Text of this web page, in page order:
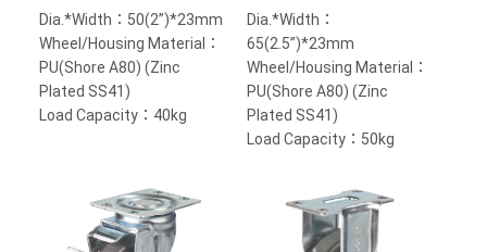
Dia.*Width：50(2”)*23mm
Wheel/Housing Material：
PU(Shore A80) (Zinc
Plated SS41)
Load Capacity：40kg
Dia.*Width：
65(2.5”)*23mm
Wheel/Housing Material：
PU(Shore A80) (Zinc
Plated SS41)
Load Capacity：50kg